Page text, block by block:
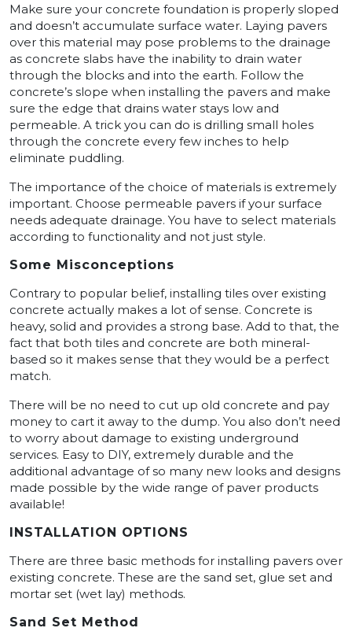
Make sure your concrete foundation is properly sloped
and doesn’t accumulate surface water. Laying pavers
over this material may pose problems to the drainage
as concrete slabs have the inability to drain water
through the blocks and into the earth. Follow the
concrete’s slope when installing the pavers and make
sure the edge that drains water stays low and
permeable. A trick you can do is drilling small holes
through the concrete every few inches to help
eliminate puddling.
The importance of the choice of materials is extremely
important. Choose permeable pavers if your surface
needs adequate drainage. You have to select materials
according to functionality and not just style.
Some Misconceptions
Contrary to popular belief, installing tiles over existing
concrete actually makes a lot of sense. Concrete is
heavy, solid and provides a strong base. Add to that, the
fact that both tiles and concrete are both mineral-
based so it makes sense that they would be a perfect
match.
There will be no need to cut up old concrete and pay
money to cart it away to the dump. You also don’t need
to worry about damage to existing underground
services. Easy to DIY, extremely durable and the
additional advantage of so many new looks and designs
made possible by the wide range of paver products
available!
INSTALLATION OPTIONS
There are three basic methods for installing pavers over
existing concrete. These are the sand set, glue set and
mortar set (wet lay) methods.
Sand Set Method